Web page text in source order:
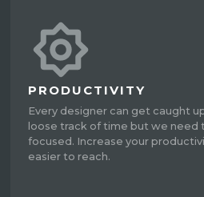
PRODUCTIVITY
Every designer can get caught
loose track of time but we need
focused. Increase your
easier to reach.